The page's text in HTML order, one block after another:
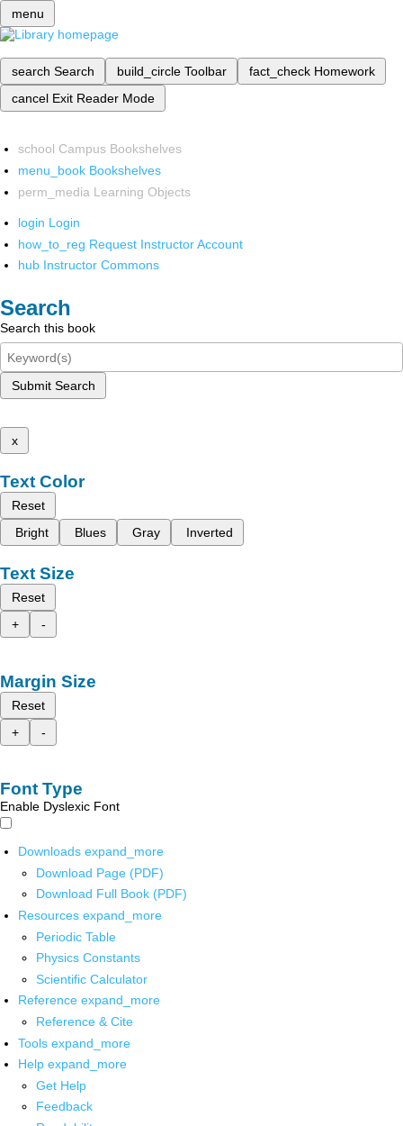
menu
search Search build_circle Toolbar fact_check Homework
cancel Exit Reader Mode
school Campus Bookshelves
menu_book Bookshelves
perm_media Learning Objects
login Login
how_to_reg Request Instructor Account
hub Instructor Commons
Search
Search this book
Submit Search
x
Text Color
Reset
Bright
Blues Gray Inverted
Text Size
Reset
+
-
Margin Size
Reset
+
-
Font Type
Enable Dyslexic Font
Downloads expand_more
Download Page (PDF)
Download Full Book (PDF)
Resources expand_more
Periodic Table
Physics Constants
Scientific Calculator
Reference expand_more
Reference & Cite
Tools expand_more
Help expand_more
Get Help
Feedback